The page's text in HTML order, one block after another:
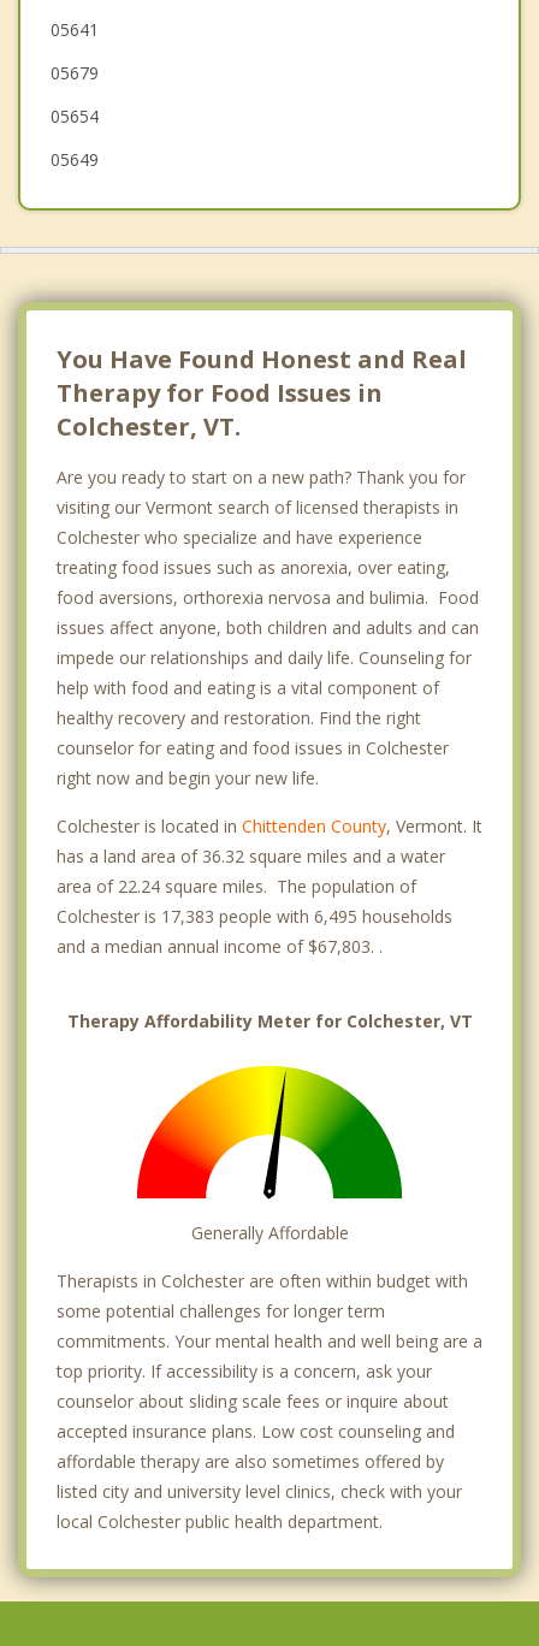
Peru
St. Albans
05641
05679
05654
05649
You Have Found Honest and Real
Therapy for Food Issues in
Colchester, VT.
Are you ready to start on a new path? Thank you for
visiting our Vermont search of licensed therapists in
Colchester who specialize and have experience
treating food issues such as anorexia, over eating,
food aversions, orthorexia nervosa and bulimia. Food
issues affect anyone, both children and adults and can
impede our relationships and daily life. Counseling for
help with food and eating is a vital component of
healthy recovery and restoration. Find the right
counselor for eating and food issues in Colchester
right now and begin your new life.
Colchester is located in Chittenden County, Vermont. It
has a land area of 36.32 square miles and a water
area of 22.24 square miles. The population of
Colchester is 17,383 people with 6,495 households
and a median annual income of $67,803. .
Therapy Affordability Meter for Colchester, VT
Generally Affordable
Therapists in Colchester are often within budget with
some potential challenges for longer term
commitments. Your mental health and well being are a
top priority. If accessibility is a concern, ask your
counselor about sliding scale fees or inquire about
accepted insurance plans. Low cost counseling and
affordable therapy are also sometimes offered by
listed city and university level clinics, check with your
local Colchester public health department.